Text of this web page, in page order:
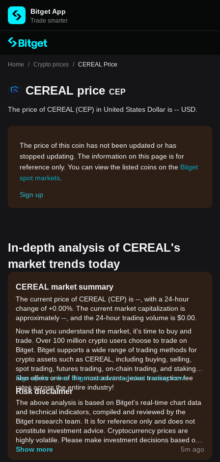
Bitget App
Trade smarter
Home / Crypto prices / CEREAL Price
CEREAL price CEP
The price of CEREAL (CEP) in United States Dollar is -- USD.
The price of this coin has not been updated or has
stopped updating. The information on this page is for
reference only. You can view the listed coins on the Bitget
spot markets
Sign up
In-depth analysis of CEREAL's
market trends today
CEREAL market summary
The current price of CEREAL (CEP) is --, with a 24-hour
change of +0.00%. The current market capitalization is
approximately --, and the 24-hour trading volume is $0.00.
Now that you understand the market, it's time to buy and
trade. Over 100 million crypto users choose to trade on
Bitget. Bitget supports a wide range of trading methods for
crypto assets such as CEREAL, including buying, selling,
spot trading, futures trading, on-chain trading, and staking. It
also offers one of the most advantageous transaction fee
rates across the entire industry!
Sign up for a free Bitget account and start trading now!
Risk disclaimer
The above analysis is based on Bitget's real-time chart data
and technical indicators, compiled and reviewed by the
Bitget research team. It is for reference only and does not
constitute investment advice. Cryptocurrency prices are
highly volatile. Please make investment decisions based on
your own risk tolerance.
Show more 5m ago